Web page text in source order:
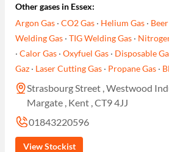
Other gases in Essex:
Argon Gas ·CO2 Gas · Helium Gas ·
Welding Gas ·TIG Welding Gas ·
·Calor Gas ·Oxyfuel Gas · Disposable
Gaz · Laser Cutting Gas · Propane Gas ·
Strasbourg Street , Westwood
Margate , Kent , CT9 4JJ
01843220596
View Stockist